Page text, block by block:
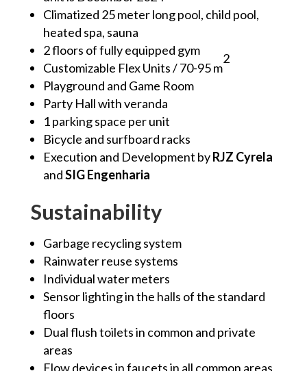
Climatized 25 meter long pool, child pool,
heated spa, sauna
2 floors of fully equipped gym
Customizable Flex Units / 70-95m
2
Playground and Game Room
Party Hall with veranda
1 parking space per unit
Bicycle and surfboard racks
Execution and Development byRJZ Cyrela
andSIG Engenharia
Sustainability
Garbage recycling system
Rainwater reuse systems
Individual water meters
Sensor lighting in the halls of the standard
floors
Dual flush toilets in common and private
areas
Flow devices in faucets in all common areas